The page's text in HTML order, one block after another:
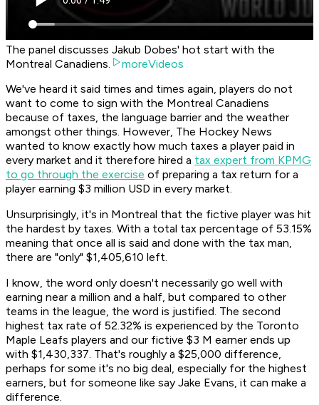
The panel discusses Jakub Dobes' hot start with the
Montreal Canadiens.
moreVideos
We've heard it said times and times again, players do not
want to come to sign with the Montreal Canadiens
because of taxes, the language barrier and the weather
amongst other things. However, The Hockey News
wanted to know exactly how much taxes a player paid in
every market and it therefore hired a tax expert from KPMG
to go through the exercise of preparing a tax return for a
player earning $3 million USD in every market.
Unsurprisingly, it's in Montreal that the fictive player was hit
the hardest by taxes. With a total tax percentage of 53.15%
meaning that once all is said and done with the tax man,
there are "only" $1,405,610 left.
I know, the word only doesn't necessarily go well with
earning near a million and a half, but compared to other
teams in the league, the word is justified. The second
highest tax rate of 52.32% is experienced by the Toronto
Maple Leafs players and our fictive $3 M earner ends up
with $1,430,337. That's roughly a $25,000 difference,
perhaps for some it's no big deal, especially for the highest
earners, but for someone like say Jake Evans, it can make a
difference.